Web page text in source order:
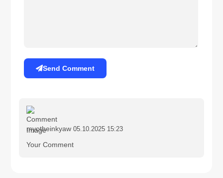
Send Comment
myotheinkyaw 05.10.2025 15:23
Your Comment